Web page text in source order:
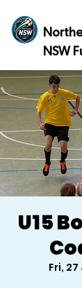
NSW
U15
Fri,